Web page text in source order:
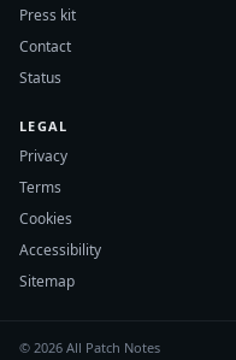
Press kit
Contact
Status
LEGAL
Privacy
Terms
Cookies
Accessibility
Sitemap
© 2026 All Patch Notes